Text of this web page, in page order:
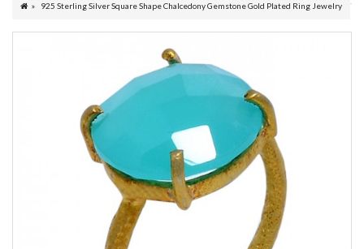
925 Sterling Silver Square Shape Chalcedony Gemstone Gold Plated Ring Jewelry